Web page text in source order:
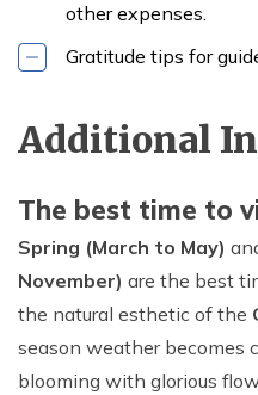
Max Altitude:
Self
other expenses.
Gratitude tips for
Additional
The best time to
Spring (March to May)
November) are the best
the natural esthetic of the
season weather becomes
blooming with glorious